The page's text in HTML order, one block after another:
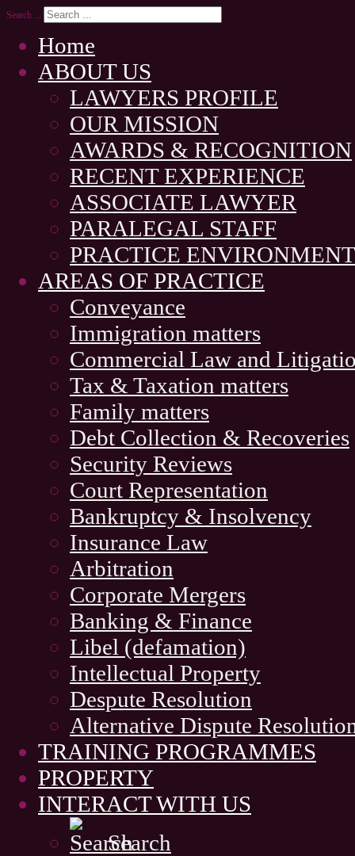
Search ...
Home
ABOUT US
LAWYERS PROFILE
OUR MISSION
AWARDS & RECOGNITION
RECENT EXPERIENCE
ASSOCIATE LAWYER
PARALEGAL STAFF
PRACTICE ENVIRONMENT
AREAS OF PRACTICE
Conveyance
Immigration matters
Commercial Law and
Tax & Taxation matters
Family matters
Debt Collection & Recoveries
Security Reviews
Court Representation
Bankruptcy & Insolvency
Insurance Law
Arbitration
Corporate Mergers
Banking & Finance
Libel (defamation)
Intellectual Property
Despute Resolution
Alternative Dispute
TRAINING PROGRAMMES
PROPERTY
INTERACT WITH US
Search